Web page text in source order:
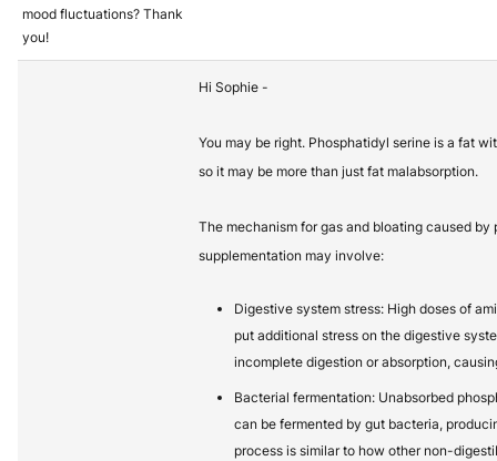
mood fluctuations? Thank
you!
Hi Sophie -
You may be right. Phosphatidyl serine is a fat
so it may be more than just fat malabsorption.
The mechanism for gas and bloating caused by
supplementation may involve:
Digestive system stress: High doses of
put additional stress on the digestive
incomplete digestion or absorption,
Bacterial fermentation: Unabsorbed
can be fermented by gut bacteria,
process is similar to how other non-